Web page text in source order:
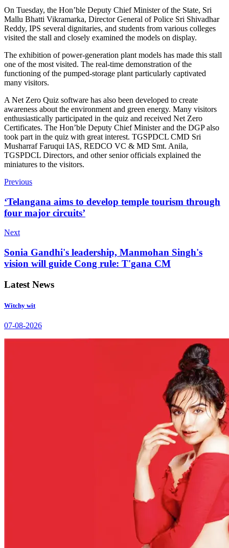
On Tuesday, the Hon’ble Deputy Chief Minister of the State, Sri
Mallu Bhatti Vikramarka, Director General of Police Sri Shivadhar
Reddy, IPS several dignitaries, and students from various colleges
visited the stall and closely examined the models on display.
The exhibition of power-generation plant models has made this stall
one of the most visited. The real-time demonstration of the
functioning of the pumped-storage plant particularly captivated
many visitors.
A Net Zero Quiz software has also been developed to create
awareness about the environment and green energy. Many visitors
enthusiastically participated in the quiz and received Net Zero
Certificates. The Hon’ble Deputy Chief Minister and the DGP also
took part in the quiz with great interest. TGSPDCL CMD Sri
Musharraf Faruqui IAS, REDCO VC & MD Smt. Anila,
TGSPDCL Directors, and other senior officials explained the
miniatures to the visitors.
Previous
‘Telangana aims to develop temple tourism through
four major circuits’
Next
Sonia Gandhi's leadership, Manmohan Singh's
vision will guide Cong rule: T'gana CM
Latest News
Witchy wit
07-08-2026